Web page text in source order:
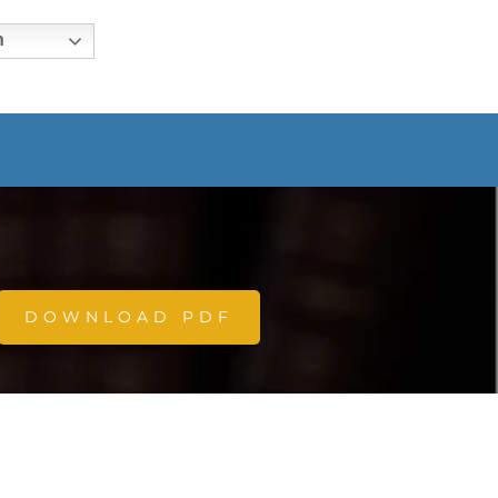
DOWNLOAD PDF